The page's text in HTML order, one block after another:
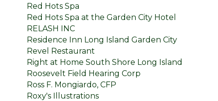
Red Hots Spa
Red Hots Spa at the Garden City Hotel
RELASH INC
Residence Inn Long Island Garden City
Revel Restaurant
Right at Home South Shore Long Island
Roosevelt Field Hearing Corp
Ross F. Mongiardo, CFP
Roxy's Illustrations